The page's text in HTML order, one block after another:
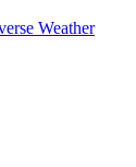
Weather